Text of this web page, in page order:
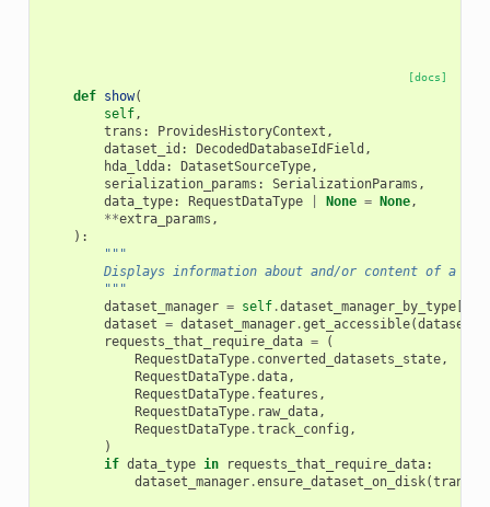
[docs]
def show(
self,
trans : ProvidesHistoryContext ,
dataset_id : DecodedDatabaseIdField ,
hda_ldda: DatasetSourceType,
serialization_params : SerializationParams ,
data_type: RequestDataType None = None,
**extra_params ,
):
"""
Displays information about and/or content of a
        """
dataset_manager = self.dataset_manager_by_type[
dataset = dataset_manager.get_accessible(
requests_that_require_data =
(
RequestDataType. converted_datasets_state,
RequestDataType.data,
RequestDataType. features ,
RequestDataType. raw_data,
RequestDataType.track_config ,
)
if data_type in requests_that_require_data:
dataset_manager.ensure_dataset_on_disk(trans